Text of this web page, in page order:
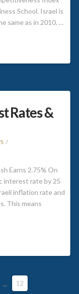
School. Israel is
same as in 2010. …
Rates &
Earns 2.75% On
interest rate by 25
inflation rate and
This means
... 12